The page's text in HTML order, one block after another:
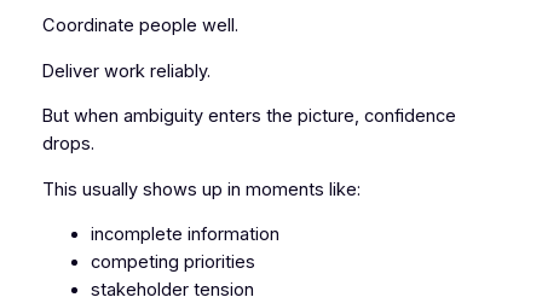
Coordinate people well.
Deliver work reliably.
But when ambiguity enters the picture, confidence
drops.
This usually shows up in moments like:
incomplete information
competing priorities
stakeholder tension